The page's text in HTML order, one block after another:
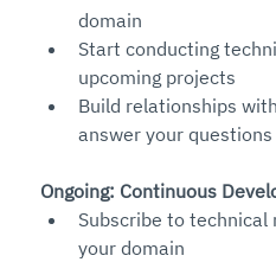
domain
Start conducting
upcoming projects
Build relationships
answer your questions
Ongoing: Continuous
Subscribe to
your domain